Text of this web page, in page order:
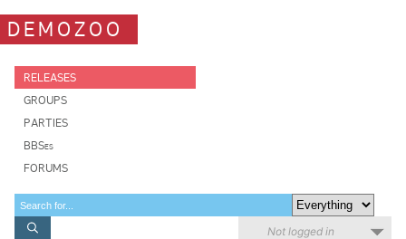
DEMOZOO
RELEASES
GROUPS
PARTIES
BBSes
FORUMS
Not logged in